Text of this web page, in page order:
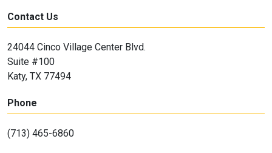
Contact Us
24044 Cinco Village Center Blvd.
Suite #100
Katy, TX 77494
Phone
(713) 465-6860